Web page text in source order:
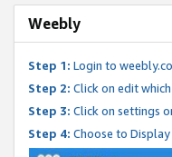
Weebly
Step 1: Login to
Step 2: Click on edit
Step 3: Click on settings
Step 4: Choose to